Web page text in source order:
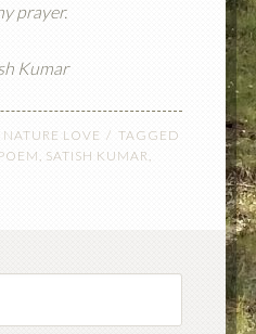
prayer.
Kumar
NATURE LOVE
TAGGED
, SATISH KUMAR,